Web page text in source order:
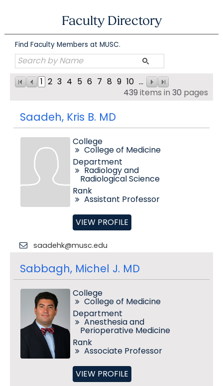
Faculty Directory
Find Faculty Members at MUSC.
1 2 3 4 5 6 7 8 9 10 ...
439 items in 30 pages
Saadeh, Kris B. MD
College
College of Medicine
Department
Radiology and
Radiological Science
Rank
Assistant Professor
VIEW PROFILE
saadehk@musc.edu
Sabbagh, Michel J. MD
College
College of Medicine
Department
Anesthesia and
Perioperative Medicine
Rank
Associate Professor
VIEW PROFILE